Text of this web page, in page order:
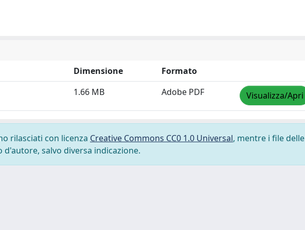
Dimensione
Formato
1.66 MB Adobe PDF Visualizza/Apri
rilasciati con licenza Creative Commons CC0 1.0 Universal, mentre i file delle
salvo diversa indicazione.